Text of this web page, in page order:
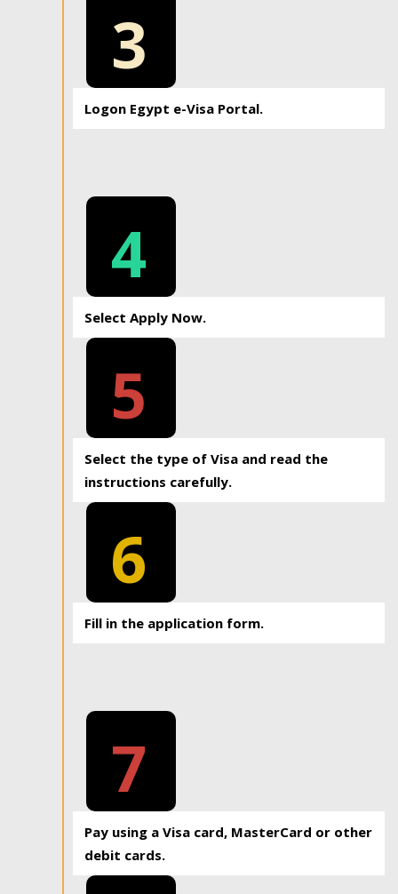
3
Logon Egypt e-Visa Portal.
4
Select Apply Now.
5
Select the type of Visa and read the
instructions carefully.
6
Fill in the application form.
7
Pay using a Visa card, MasterCard or other
debit cards.